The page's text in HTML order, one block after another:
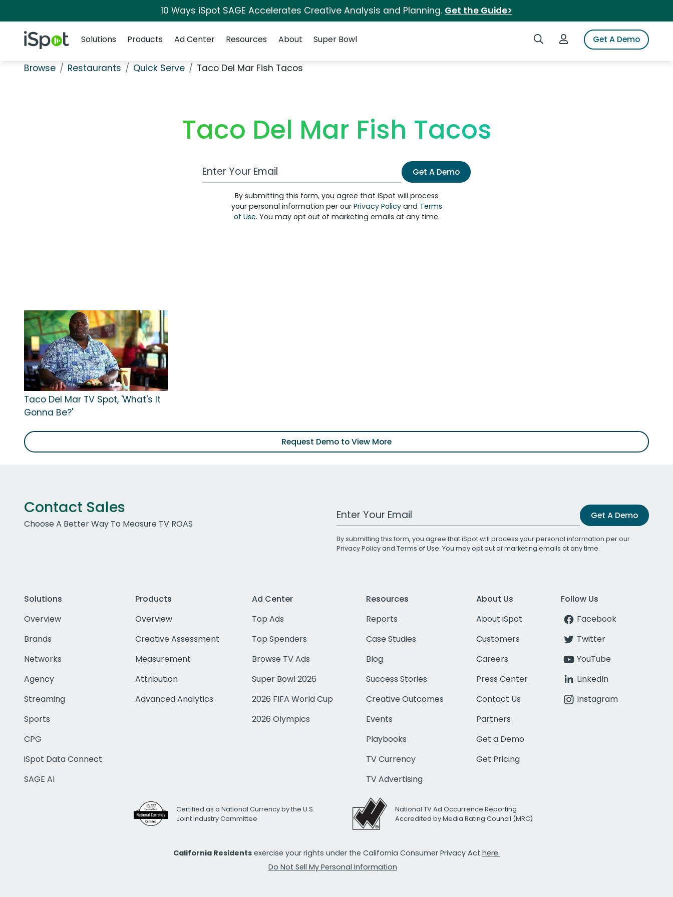
10 Ways iSpot SAGE Accelerates Creative Analysis and Planning. Get the Guide>
iSpot Logo Search iSpotLogin to iSpotGet A Demo
Solutions
Products Ad Center Resources About Super Bowl
Browse Restaurants Quick Serve Taco Del Mar Fish Tacos
Taco Del Mar Fish Tacos
Work Email Address Get A Demo
By submitting this form, you agree that iSpot will process
your personal information per our Privacy Policyand Terms
of Use. You may opt out of marketing emails at any time.
Taco Del Mar TV Spot, 'What's It
Gonna Be?'
Request Demo to View More
Contact Sales
Choose A Better Way To Measure TV ROAS
Work Email Address Get A Demo
By submitting this form, you agree that iSpot will process your personal information per our
Privacy Policyand Terms of Use. You may opt out of marketing emails at any time.
Solutions
Overview
Brands
Networks
Agency
Streaming
Sports
CPG
iSpot Data Connect
SAGE AI
Products
Overview
Creative Assessment
Measurement
Attribution
Advanced Analytics
Ad Center
Top Ads
Top Spenders
Browse TV Ads
Super Bowl 2026
2026 FIFA World Cup
2026 Olympics
Resources
Reports
Case Studies
Blog
Success Stories
Creative Outcomes
Events
Playbooks
TV Currency
TV Advertising
About Us
About iSpot
Customers
Careers
Press Center
Contact Us
Partners
Get a Demo
Get Pricing
Follow Us
Facebook
Twitter
YouTube
LinkedIn
Instagram
Certified as a National Currency by the U.S.
Joint Industry Committee
National TV Ad Occurrence Reporting
Accredited by Media Rating Council (MRC)
California Residents exercise your rights under the California Consumer Privacy Act here.
Do Not Sell My Personal Information